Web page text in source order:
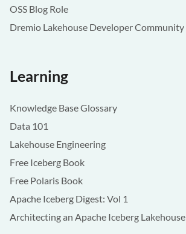
OSS Blog Role
Dremio Lakehouse Developer Community
Learning
Knowledge Base Glossary
Data 101
Lakehouse Engineering
Free Iceberg Book
Free Polaris Book
Apache Iceberg Digest: Vol 1
Architecting an Apache Iceberg Lakehouse